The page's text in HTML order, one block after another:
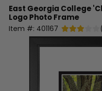
East Georgia College
Logo Photo Frame
Item #: 401167 (